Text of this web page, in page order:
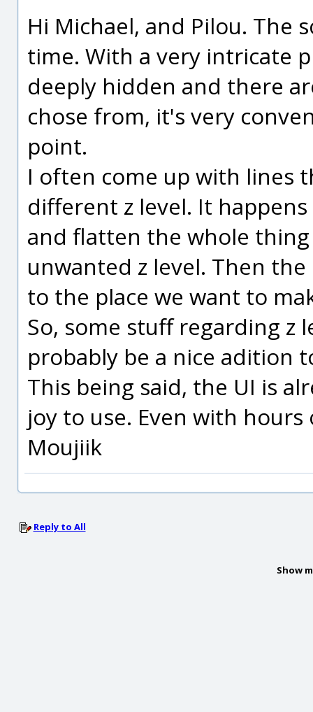
Hi Michael, and Pilou. The
time. With a very intricate
deeply hidden and there
chose from, it's very
point.
I often come up with lines
different z level. It
and flatten the whole
unwanted z level. Then
to the place we want to
So, some stuff regarding z
probably be a nice adition
This being said, the UI is
joy to use. Even with
Moujiik
Reply to All
Show